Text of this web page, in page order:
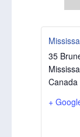
35
Canada
+